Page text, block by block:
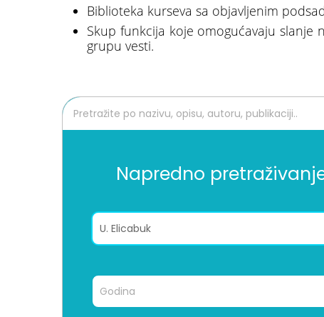
Biblioteka kurseva sa objavljenim
Skup funkcija koje omogućavaju slanje
grupu vesti.
Napredno